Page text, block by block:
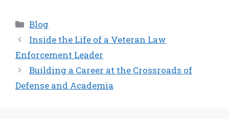
Categories
Blog
Inside the Life of a Veteran Law
Enforcement Leader
Building a Career at the Crossroads of
Defense and Academia